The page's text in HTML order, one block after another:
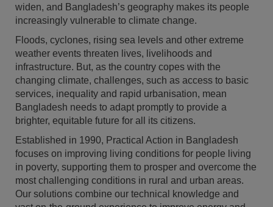
widen, and Bangladesh’s geography makes its people
increasingly vulnerable to climate change.
Floods, cyclones, rising sea levels and other extreme
weather events threaten lives, livelihoods and
infrastructure. But, as the country copes with the
changing climate, challenges, such as access to basic
services, inequality and rapid urbanisation, mean
Bangladesh needs to adapt promptly to provide a
brighter, equitable future for all its citizens.
Established in 1990, Practical Action in Bangladesh
focuses on improving living conditions for people living
in poverty, supporting them to prosper and overcome the
most challenging conditions in rural and urban areas.
Our solutions combine our technical knowledge and